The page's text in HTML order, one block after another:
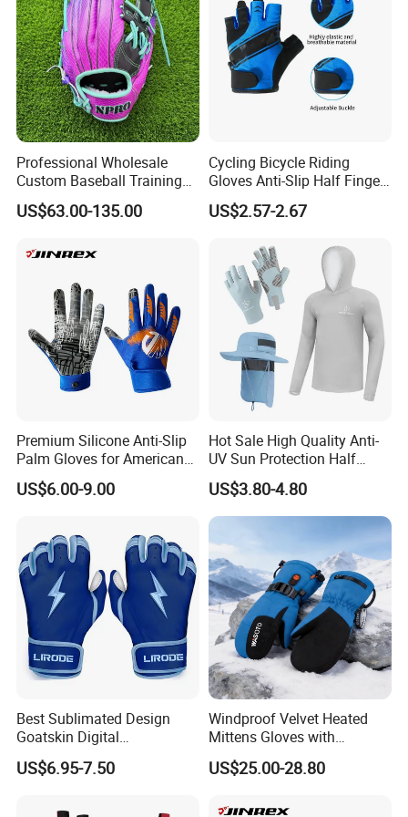
resolve them promptly.
For further inquiries, please feel free to contact us!
Professional Wholesale
Custom Baseball Training
Glove Gradient Color Kip
Leather Softball Options
US$63.00-135.00
Cycling Bicycle Riding
Gloves Anti-Slip Half Finger
Gym Exercise Gloves SBR
Padding All Purpose Work
US$2.57-2.67
Premium Silicone Anti-Slip
Palm Gloves for American
Football
US$6.00-9.00
Hot Sale High Quality Anti-
UV Sun Protection Half
Finger Fishing Gloves
US$3.80-4.80
Best Sublimated Design
Goatskin Digital
Lesoortsather Baseball
Batting Gloves Professional
Gloves
US$6.95-7.50
Windproof Velvet Heated
Mittens Gloves with
3000mAh Battery for Winter
US$25.00-28.80